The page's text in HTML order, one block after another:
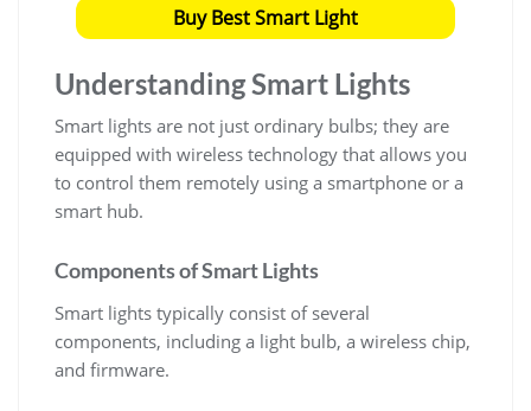
Buy Best Smart Light
Understanding Smart Lights
Smart lights are not just ordinary bulbs; they are
equipped with wireless technology that allows you
to control them remotely using a smartphone or a
smart hub.
Components of Smart Lights
Smart lights typically consist of several
components, including a light bulb, a wireless chip,
and firmware.